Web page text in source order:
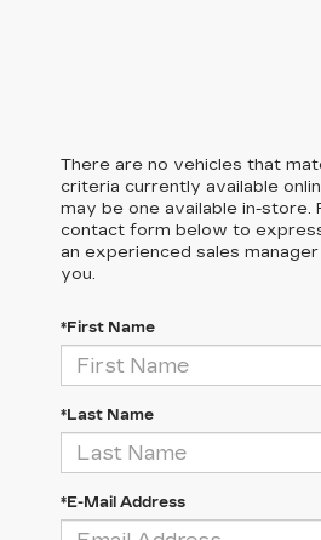
There are no vehicles that
criteria currently available
may be one available in-store.
contact form below to
an experienced sales
you.
*First Name
*Last Name
*E-Mail Address